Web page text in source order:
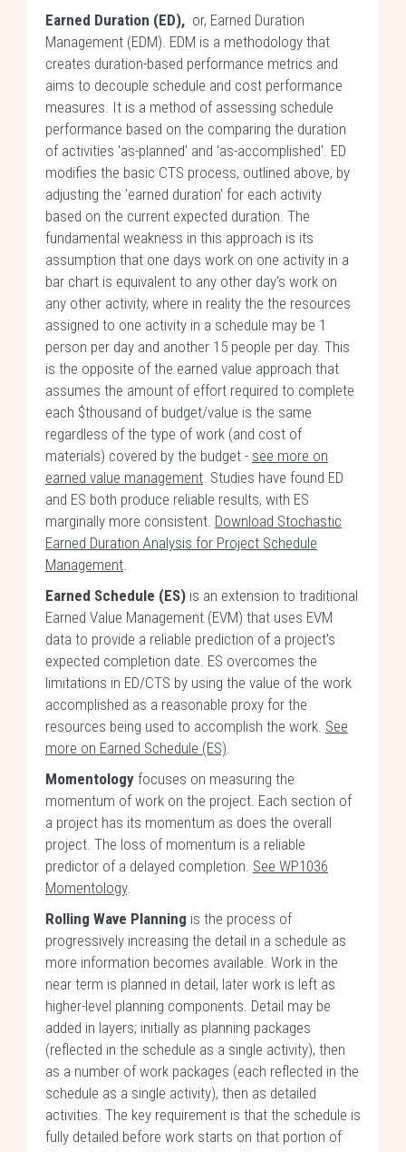
Earned Duration (ED), or, Earned Duration
Management (EDM). EDM is a methodology that
creates duration-based performance metrics and
aims to decouple schedule and cost performance
measures. It is a method of assessing schedule
performance based on the comparing the duration
of activities 'as-planned' and 'as-accomplished'. ED
modifies the basic CTS process, outlined above, by
adjusting the 'earned duration' for each activity
based on the current expected duration. The
fundamental weakness in this approach is its
assumption that one days work on one activity in a
bar chart is equivalent to any other day's work on
any other activity, where in reality the the resources
assigned to one activity in a schedule may be 1
person per day and another 15 people per day. This
is the opposite of the earned value approach that
assumes the amount of effort required to complete
each $thousand of budget/value is the same
regardless of the type of work (and cost of
materials) covered by the budget - see more on
earned value management. Studies have found ED
and ES both produce reliable results, with ES
marginally more consistent. Download Stochastic
Earned Duration Analysis for Project Schedule
Management.
Earned Schedule (ES) is an extension to traditional
Earned Value Management (EVM) that uses EVM
data to provide a reliable prediction of a project's
expected completion date. ES overcomes the
limitations in ED/CTS by using the value of the work
accomplished as a reasonable proxy for the
resources being used to accomplish the work. See
more on Earned Schedule (ES).
Momentology focuses on measuring the
momentum of work on the project. Each section of
a project has its momentum as does the overall
project. The loss of momentum is a reliable
predictor of a delayed completion. See WP1036
Momentology.
Rolling Wave Planning is the process of
progressively increasing the detail in a schedule as
more information becomes available. Work in the
near term is planned in detail, later work is left as
higher-level planning components. Detail may be
added in layers; initially as planning packages
(reflected in the schedule as a single activity), then
as a number of work packages (each reflected in the
schedule as a single activity), then as detailed
activities. The key requirement is that the schedule is
fully detailed before work starts on that portion of